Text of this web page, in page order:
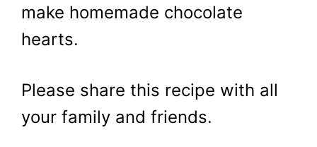
make homemade chocolate
hearts.
Please share this recipe with all
your family and friends.